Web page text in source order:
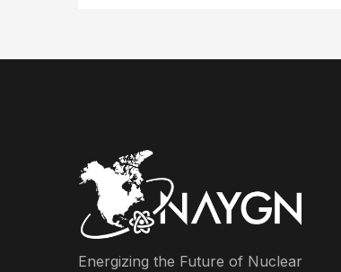
of
Energizing the Future of Nuclear